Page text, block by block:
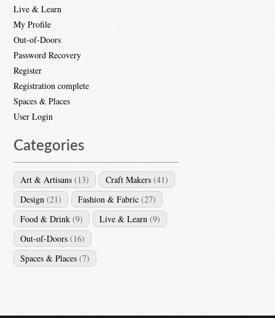
Live & Learn
My Profile
Out-of-Doors
Password Recovery
Register
Registration complete
Spaces & Places
User Login
Categories
Art & Artisans (13) Craft Makers (41)
Design (21) Fashion & Fabric (27)
Food & Drink (9) Live & Learn (9)
Out-of-Doors (16)
Spaces & Places (7)